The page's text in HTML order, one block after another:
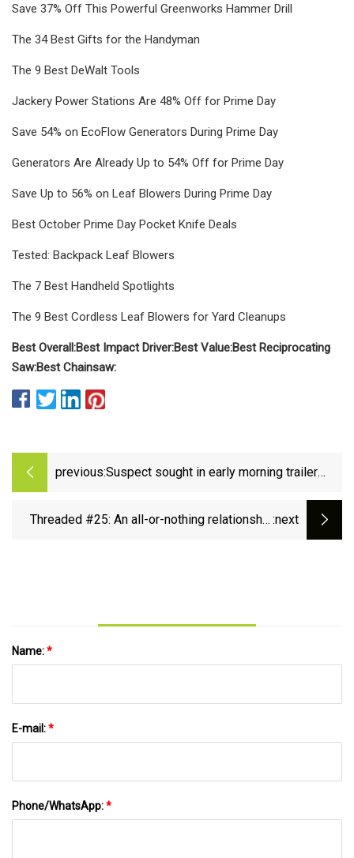
Save 37% Off This Powerful Greenworks Hammer Drill
The 34 Best Gifts for the Handyman
The 9 Best DeWalt Tools
Jackery Power Stations Are 48% Off for Prime Day
Save 54% on EcoFlow Generators During Prime Day
Generators Are Already Up to 54% Off for Prime Day
Save Up to 56% on Leaf Blowers During Prime Day
Best October Prime Day Pocket Knife Deals
Tested: Backpack Leaf Blowers
The 7 Best Handheld Spotlights
The 9 Best Cordless Leaf Blowers for Yard Cleanups
Best Overall:Best Impact Driver:Best Value:Best Reciprocating
Saw:Best Chainsaw:
previous:Suspect sought in early morning trailer
Threaded #25: An all-or-nothing relationship :next
Name:*
E-mail:*
Phone/WhatsApp:*